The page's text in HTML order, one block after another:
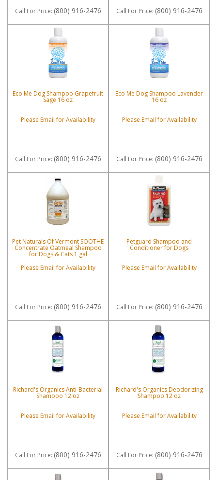
Call For Price: (800) 916-2476 Call For Price: (800) 916-2476
Eco Me Dog Shampoo Grapefruit
Sage 16 oz
Please Email for Availability
Call For Price: (800) 916-2476
Eco Me Dog Shampoo Lavender
16 oz
Please Email for Availability
Call For Price: (800) 916-2476
Pet Naturals Of Vermont SOOTHE
Concentrate Oatmeal Shampoo
for Dogs & Cats 1 gal
Please Email for Availability
Call For Price: (800) 916-2476
Petguard Shampoo and
Conditioner for Dogs
Please Email for Availability
Call For Price: (800) 916-2476
Richard's Organics Anti-Bacterial
Shampoo 12 oz
Please Email for Availability
Call For Price: (800) 916-2476
Richard's Organics Deodorizing
Shampoo 12 oz
Please Email for Availability
Call For Price: (800) 916-2476